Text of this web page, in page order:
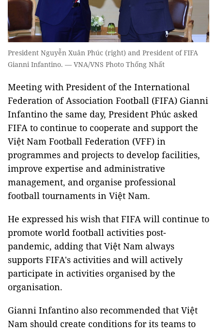
President Nguyễn Xuân Phúc (right) and President of FIFA
Gianni Infantino. — VNA/VNS Photo Thống Nhất
Meeting with President of the International
Federation of Association Football (FIFA) Gianni
Infantino the same day, President Phúc asked
FIFA to continue to cooperate and support the
Việt Nam Football Federation (VFF) in
programmes and projects to develop facilities,
improve expertise and administrative
management, and organise professional
football tournaments in Việt Nam.
He expressed his wish that FIFA will continue to
promote world football activities post-
pandemic, adding that Việt Nam always
supports FIFA's activities and will actively
participate in activities organised by the
organisation.
Gianni Infantino also recommended that Việt
Nam should create conditions for its teams to